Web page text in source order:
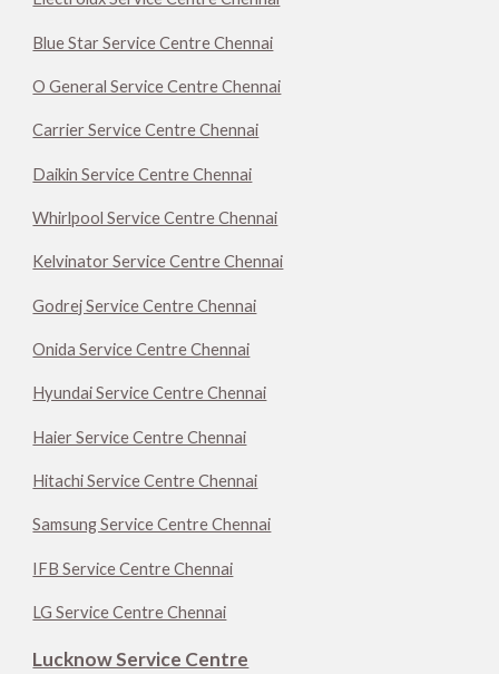
Blue Star Service Centre Chennai
O General Service Centre Chennai
Carrier Service Centre Chennai
Daikin Service Centre Chennai
Whirlpool Service Centre Chennai
Kelvinator Service Centre Chennai
Godrej Service Centre Chennai
Onida Service Centre Chennai
Hyundai Service Centre Chennai
Haier Service Centre Chennai
Hitachi Service Centre Chennai
Samsung Service Centre Chennai
IFB Service Centre Chennai
LG Service Centre Chennai
Lucknow Service Centre